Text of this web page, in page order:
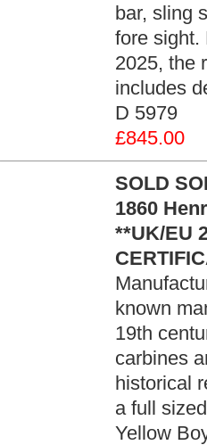
bar, sling
fore sight.
2025, the
includes
D 5979
£845.00
SOLD
1860
**UK/EU
known
19th
carbines
historical
a full
Yellow